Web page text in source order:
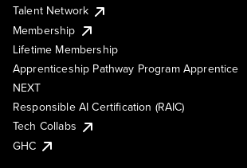
Talent Network
Membership
Lifetime Membership
Apprenticeship Pathway Program Apprentice
NEXT
Responsible AI Certification (RAIC)
Tech Collabs
GHC